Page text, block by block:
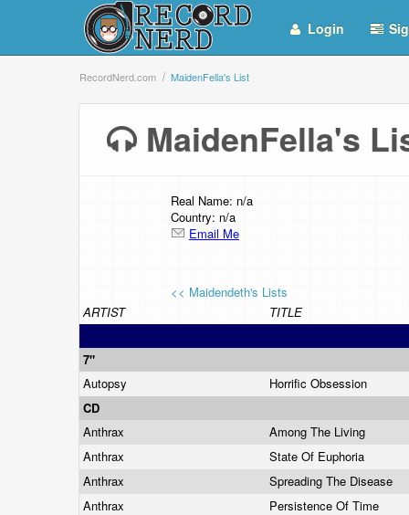
Login
RecordNerd.com MaidenFella's List
MaidenFella's
Real Name: n/a
Country: n/a
Email Me
<< Maidendeth's Lists
ARTIST
TITLE
7"
Autopsy
Horrific Obsession
CD
Anthrax
Among The Living
Anthrax
State Of Euphoria
Anthrax
Spreading The Disease
Anthrax
Persistence Of Time